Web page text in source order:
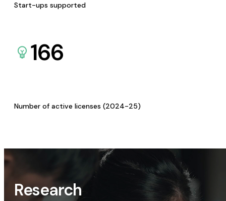
Start-ups supported
166
Number of active licenses (2024-25)
Research